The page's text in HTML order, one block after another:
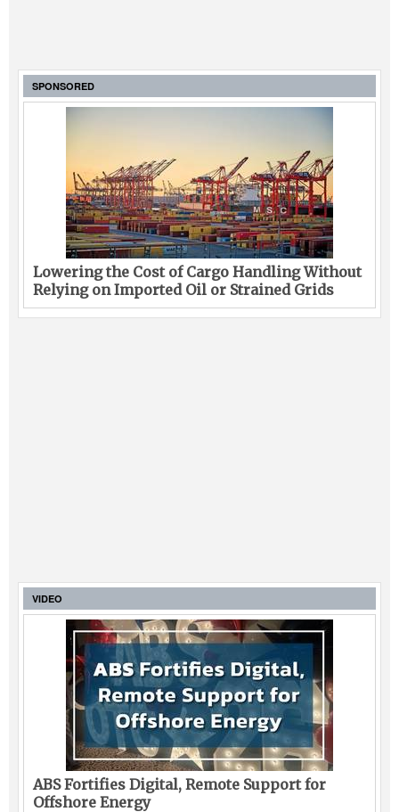
SPONSORED
Lowering the Cost of Cargo Handling Without
Relying on Imported Oil or Strained Grids
VIDEO
ABS Fortifies Digital, Remote Support for
Offshore Energy